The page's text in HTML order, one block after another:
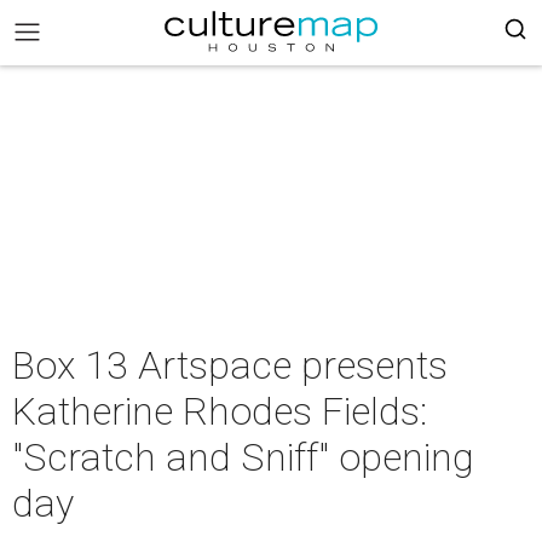
Box 13 Artspace presents
Katherine Rhodes Fields:
"Scratch and Sniff" opening
day